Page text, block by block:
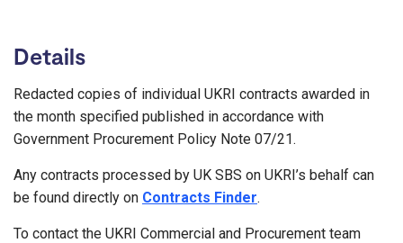
Details
Redacted copies of individual UKRI contracts awarded in
the month specified published in accordance with
Government Procurement Policy Note 07/21.
Any contracts processed by UK SBS on UKRI’s behalf can
be found directly on Contracts Finder.
To contact the UKRI Commercial and Procurement team